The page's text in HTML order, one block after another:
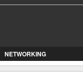
NETWORKING